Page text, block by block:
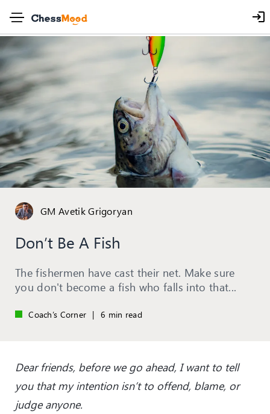
GM Avetik Grigoryan
Don’t Be A Fish
The fishermen have cast their net. Make sure
you don't become a fish who falls into that...
Coach’s Corner | 6 min read
Dear friends, before we go ahead, I want to tell
you that my intention isn’t to offend, blame, or
judge anyone.